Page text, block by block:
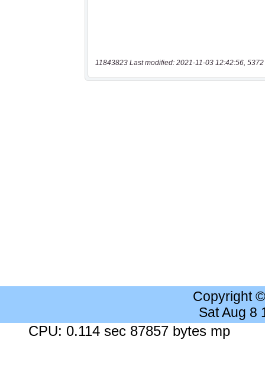
11843823 Last modified: 2021-11-03 12:42:56, 5372
Copyright
Sat Aug 8
CPU: 0.114 sec 87857 bytes mp